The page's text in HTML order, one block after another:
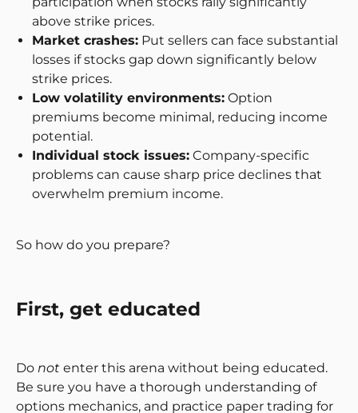
above strike prices.
Market crashes: Put sellers can face substantial
losses if stocks gap down significantly below
strike prices.
Low volatility environments: Option
premiums become minimal, reducing income
potential.
Individual stock issues: Company-specific
problems can cause sharp price declines that
overwhelm premium income.
So how do you prepare?
First, get educated
Do not enter this arena without being educated.
Be sure you have a thorough understanding of
options mechanics, and practice paper trading for